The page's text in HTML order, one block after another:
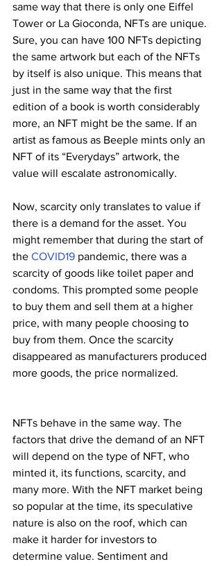
same way that there is only one Eiffel
Tower or La Gioconda, NFTs are unique.
Sure, you can have 100 NFTs depicting
the same artwork but each of the NFTs
by itself is also unique. This means that
just in the same way that the first
edition of a book is worth considerably
more, an NFT might be the same. If an
artist as famous as Beeple mints only an
NFT of its “Everydays” artwork, the
value will escalate astronomically.
Now, scarcity only translates to value if
there is a demand for the asset. You
might remember that during the start of
the COVID19 pandemic, there was a
scarcity of goods like toilet paper and
condoms. This prompted some people
to buy them and sell them at a higher
price, with many people choosing to
buy from them. Once the scarcity
disappeared as manufacturers produced
more goods, the price normalized.
NFTs behave in the same way. The
factors that drive the demand of an NFT
will depend on the type of NFT, who
minted it, its functions, scarcity, and
many more. With the NFT market being
so popular at the time, its speculative
nature is also on the roof, which can
make it harder for investors to
determine value. Sentiment and